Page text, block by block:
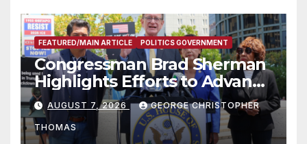
FEATURED/MAIN ARTICLE POLITICS GOVERNMENT
Congressman Brad Sherman
Highlights Efforts to Advance
his “Peace on the Korean
Peninsula Act” at Capitol Hill
Press Conference
AUGUST 7, 2026 GEORGE CHRISTOPHER
THOMAS